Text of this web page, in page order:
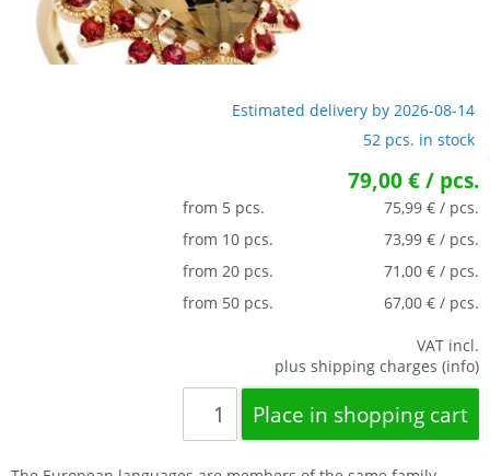
Estimated delivery by 2026-08-14
52 pcs. in stock
79,00 € / pcs.
from 5 pcs.
75,99 € / pcs.
from 10 pcs.
73,99 € / pcs.
from 20 pcs.
71,00 € / pcs.
from 50 pcs.
67,00 € / pcs.
VAT incl.
plus shipping charges (info)